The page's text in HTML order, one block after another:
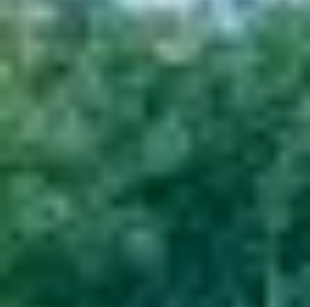
SPECIAL OFFERS
GROUPS & EVENTS
AT THE PARK